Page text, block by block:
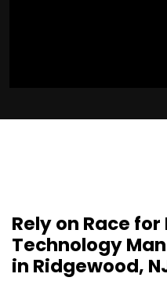
Rely on Race
Technology
in Ridgewood,